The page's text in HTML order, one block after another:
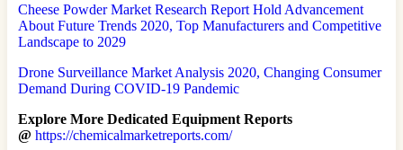
Cheese Powder Market Research Report Hold Advancement
About Future Trends 2020, Top Manufacturers and Competitive
Landscape to 2029
Drone Surveillance Market Analysis 2020, Changing Consumer
Demand During COVID-19 Pandemic
Explore More Dedicated Equipment Reports
@ https://chemicalmarketreports.com/